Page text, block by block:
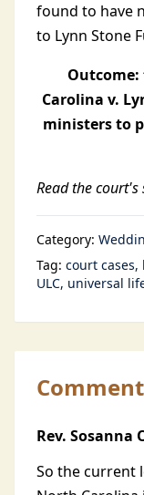
found to have
to Lynn Stone
Carolina v.
ministers to
Read the
Category:
Tag: court cases
ULC universal
Rev. Sosanna
So the current